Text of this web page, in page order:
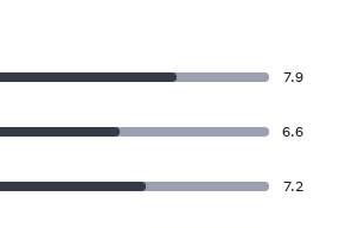
7.9
6.6
7.2